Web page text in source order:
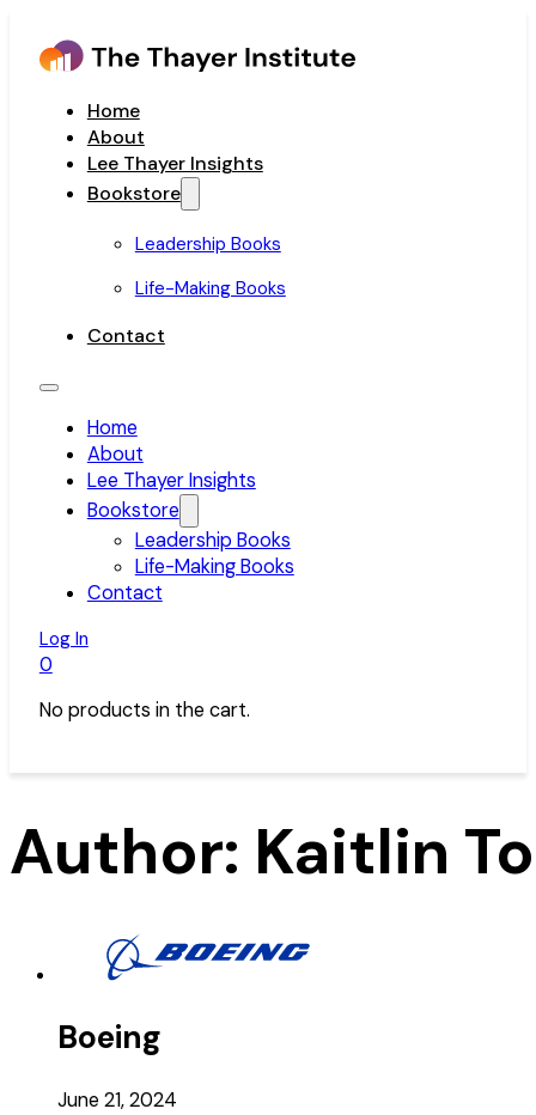
Home
About
Lee Thayer Insights
Bookstore
Leadership Books
Life-Making Books
Contact
Home
About
Lee Thayer Insights
Bookstore
Leadership Books
Life-Making Books
Contact
Log In
0
No products in the cart.
Author: Kaitlin
Boeing
June 21, 2024